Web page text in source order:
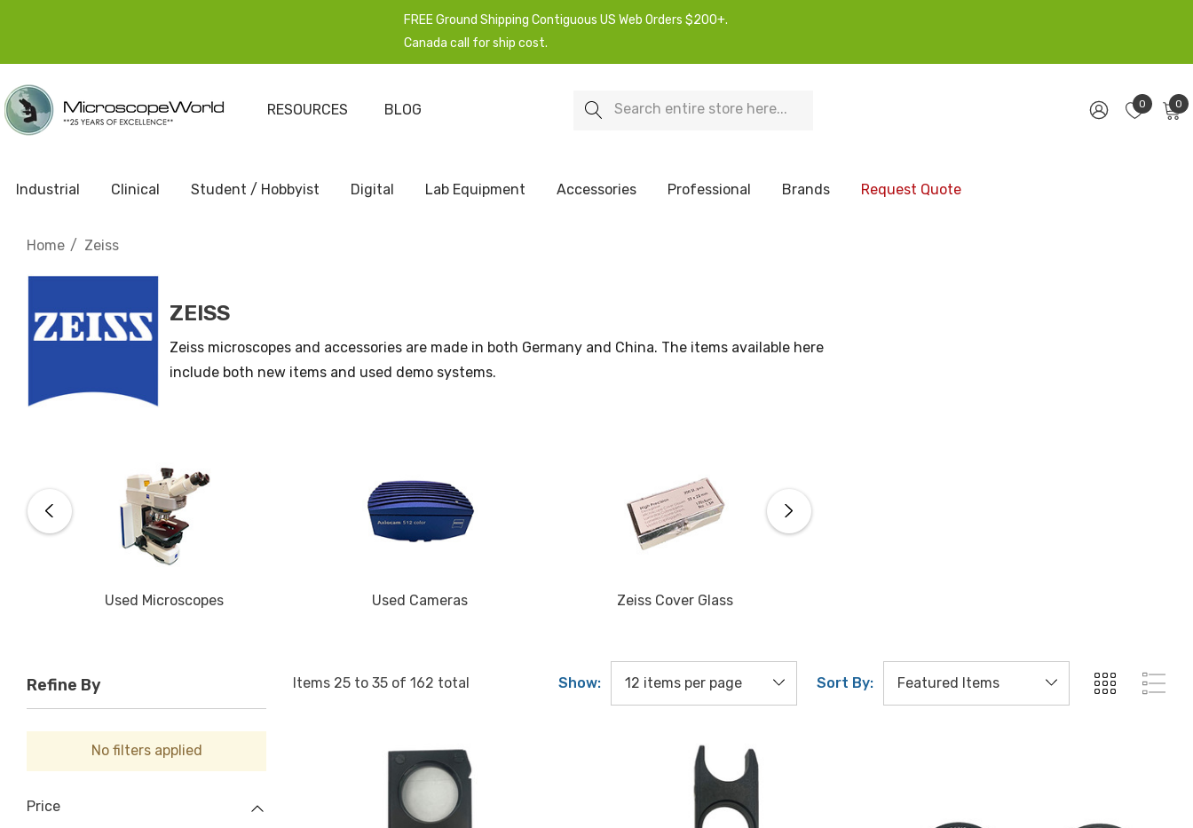
FREE Ground Shipping Contiguous US Web Orders $200+.
Canada call for ship cost.
RESOURCES BLOG Search 0 0
Industrial Clinical Student / Hobbyist Digital Lab Equipment Accessories Professional Brands Request Quote
Home Zeiss
ZEISS
Zeiss microscopes and accessories are made in both Germany and China. The items available here
include both new items and used demo systems.
Used Microscopes Used Cameras Zeiss Cover Glass
Items 25 to 35 of 162 total Show: Sort By:
Refine By
No filters applied
Price